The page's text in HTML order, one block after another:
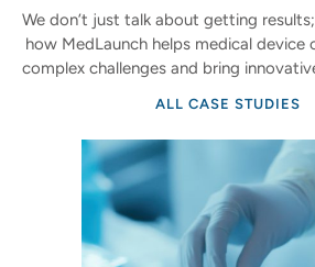
We don’t just talk about getting
how MedLaunch helps medical device
complex challenges and bring
ALL CASE STUDIES